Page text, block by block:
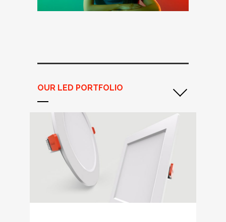
OUR LED PORTFOLIO